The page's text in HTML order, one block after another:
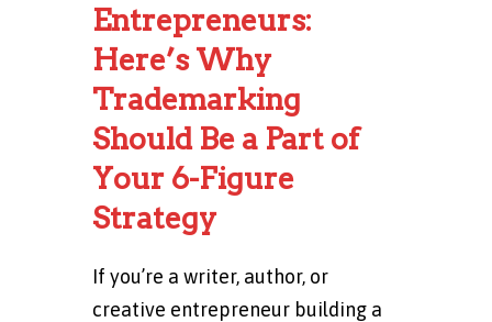
Entrepreneurs:
Here’s Why
Trademarking
Should Be a Part of
Your 6-Figure
Strategy
If you’re a writer, author, or
creative entrepreneur building a